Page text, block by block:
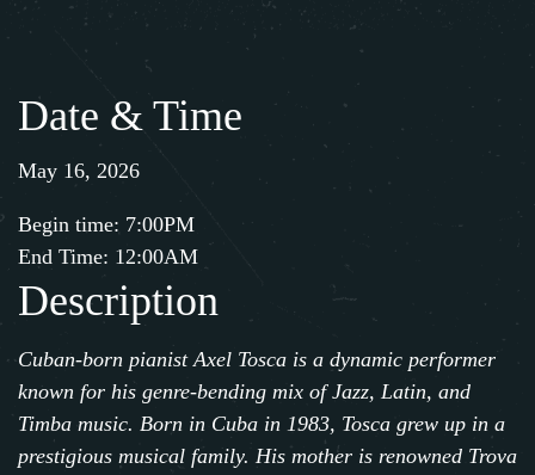
Description
Cuban-born pianistAxel Tosca is a dynamic performer
known for his genre-bending mix of Jazz, Latin, and
Timba music. Born in Cuba in 1983, Tosca grew up in a
prestigious musical family. His mother is renowned Trova
Date & Time
May 16, 2026
Begin time: 7:00PM
End Time: 12:00AM